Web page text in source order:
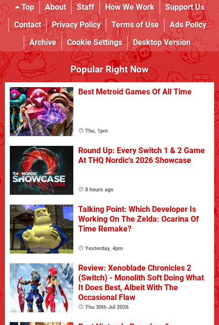
Top About Staff How We Work
Support Us
Contact
Privacy Policy Terms of Use
Ads Policy
Archive
Cookie Settings Desktop Version
Popular Right Now
Best Metroid Games Of All Time
Thu, 1pm
Round Up: Every Switch 1 & 2 Game
At THQ Nordic's 2026 Showcase
8 hours ago
Talking Point: Which Developer Is
Working On The Zelda: Ocarina Of
Time Remake?
Yesterday, 4pm
Review: Xenoblade Chronicles 2
(Switch) - Monolith Soft Doing What
It Does Best, Albeit With The
Occasional Flaw
Thu 30th Jul 2026